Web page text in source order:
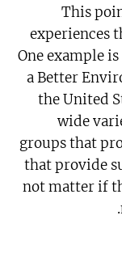
This
experiences
One example
a Better
the United
wide
groups that
that provide
not matter if